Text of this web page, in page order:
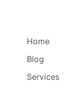
Home
Blog
Services